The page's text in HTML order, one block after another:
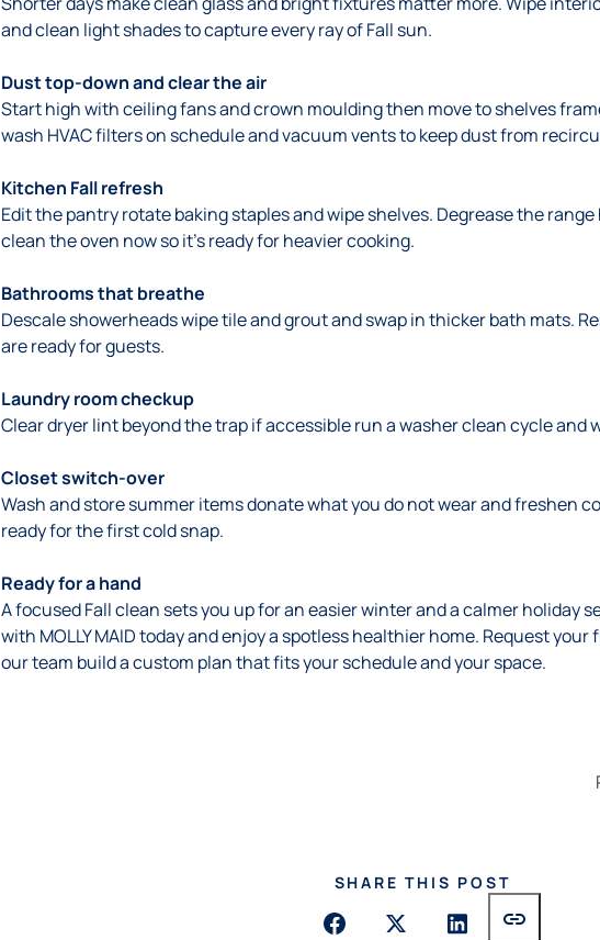
and clean light shades to capture every ray of Fall sun.
Dust top-down and clear the air
Start high with ceiling fans and crown moulding then move to shelves
wash HVAC filters on schedule and vacuum vents to keep dust from
Kitchen Fall refresh
Edit the pantry rotate baking staples and wipe shelves. Degrease the
clean the oven now so it’s ready for heavier cooking.
Bathrooms that breathe
Descale showerheads wipe tile and grout and swap in thicker bath mats.
are ready for guests.
Laundry room checkup
Clear dryer lint beyond the trap if accessible run a washer clean cycle and
Closet switch-over
Wash and store summer items donate what you do not wear and freshen
ready for the first cold snap.
Ready for a hand
A focused Fall clean sets you up for an easier winter and a calmer holiday
with MOLLY MAID today and enjoy a spotless healthier home. Request
our team build a custom plan that fits your schedule and your space.
SHARE THIS POST
link